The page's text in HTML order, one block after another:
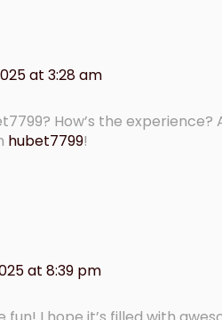
at 3:28 am
How’s the
hubet7799!
at 8:39 pm